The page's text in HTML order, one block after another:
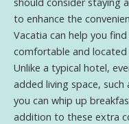
to enhance the
Vacatia can help you
comfortable and located
Unlike a typical hotel,
added living space,
you can whip up
addition to these extra